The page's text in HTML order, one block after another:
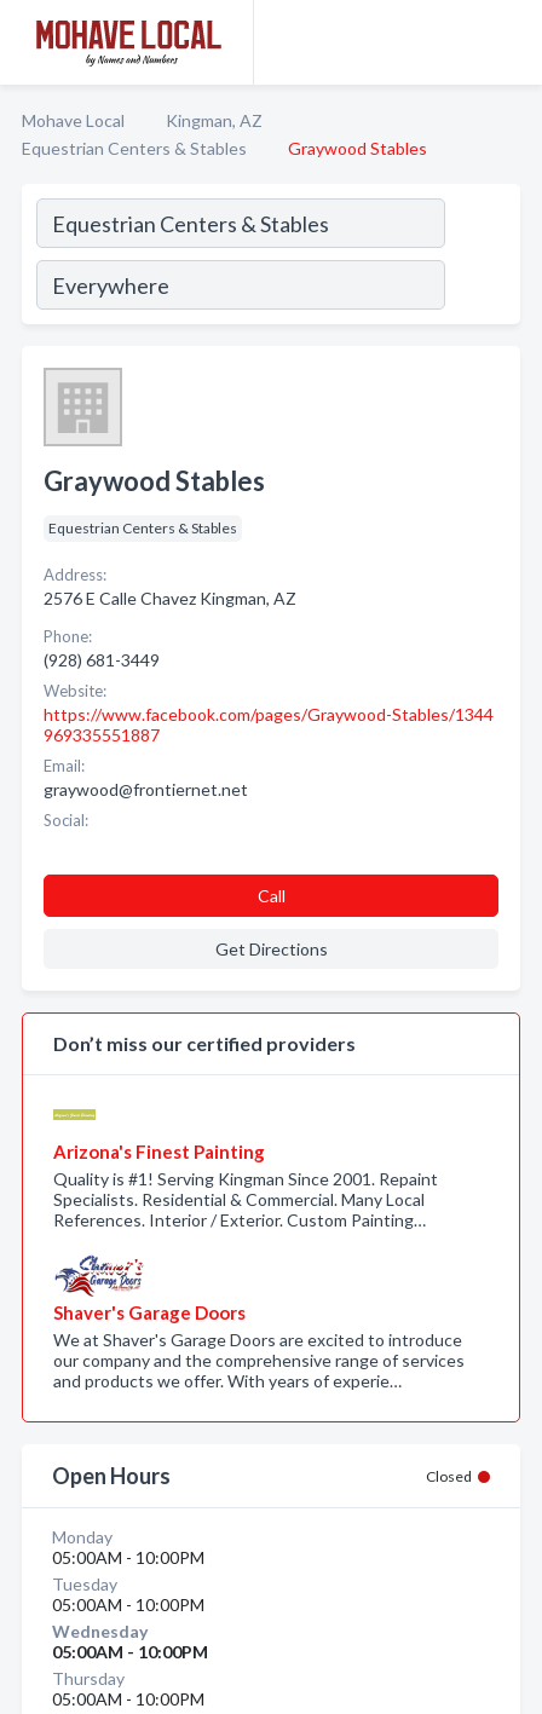
Mohave Local
Kingman, AZ
Equestrian Centers & Stables
Graywood Stables
Graywood Stables
Equestrian Centers & Stables
Address:
2576 E Calle Chavez Kingman, AZ
Phone:
(928) 681-3449
Website:
https://www.facebook.com/pages/Graywood-Stables/1344
969335551887
Email:
graywood@frontiernet.net
Social:
Call
Get Directions
Don’t miss our certified providers
Arizona's Finest Painting
Quality is #1! Serving Kingman Since 2001. Repaint
Specialists. Residential & Commercial. Many Local
References. Interior / Exterior. Custom Painting…
Shaver's Garage Doors
We at Shaver's Garage Doors are excited to introduce
our company and the comprehensive range of services
and products we offer. With years of experie…
Open Hours Closed
Monday
05:00AM - 10:00PM
Tuesday
05:00AM - 10:00PM
Wednesday
05:00AM - 10:00PM
Thursday
05:00AM - 10:00PM